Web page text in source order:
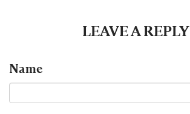
LEAVE A REPLY
Name